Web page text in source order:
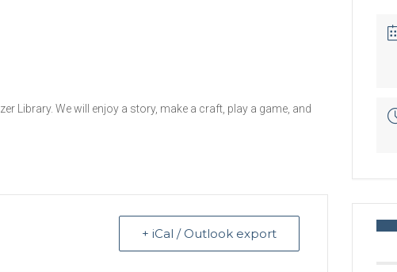
Library. We will enjoy a story, make a craft, play a game, and
+ iCal / Outlook export